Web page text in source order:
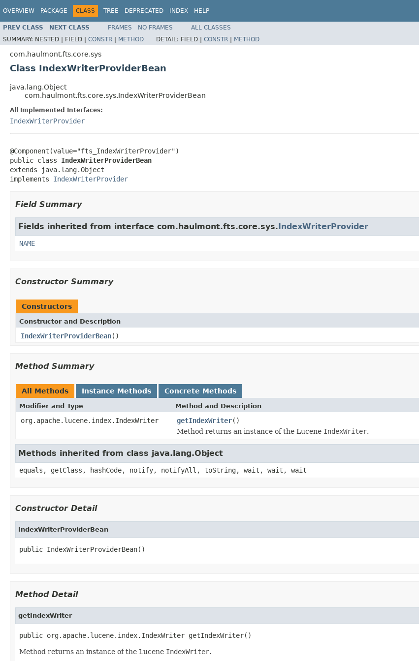
OVERVIEW PACKAGE CLASS TREE DEPRECATED INDEX HELP
PREV CLASS NEXT CLASS FRAMES NO FRAMES
ALL CLASSES
SUMMARY: NESTED | FIELD | CONSTR | METHOD DETAIL: FIELD | CONSTR | METHOD
com.haulmont.fts.core.sys
Class IndexWriterProviderBean
java.lang.Object
com.haulmont.fts.core.sys.IndexWriterProviderBean
All Implemented Interfaces:
IndexWriterProvider
@Component(value="fts_IndexWriterProvider")
public class IndexWriterProviderBean
extends java.lang.Object
implements IndexWriterProvider
Field Summary
Fields inherited from interface com.haulmont.fts.core.sys.IndexWriterProvider
NAME
Constructor Summary
Constructors
Constructor and Description
IndexWriterProviderBean()
Method Summary
All Methods Instance Methods Concrete Methods
Modifier and Type Method and Description
org.apache.lucene.index.IndexWriter getIndexWriter()
Method returns an instance of the Lucene IndexWriter.
Methods inherited from class java.lang.Object
equals, getClass, hashCode, notify, notifyAll, toString, wait, wait, wait
Constructor Detail
IndexWriterProviderBean
public IndexWriterProviderBean()
Method Detail
getIndexWriter
public org.apache.lucene.index.IndexWriter getIndexWriter()
Method returns an instance of the Lucene IndexWriter.